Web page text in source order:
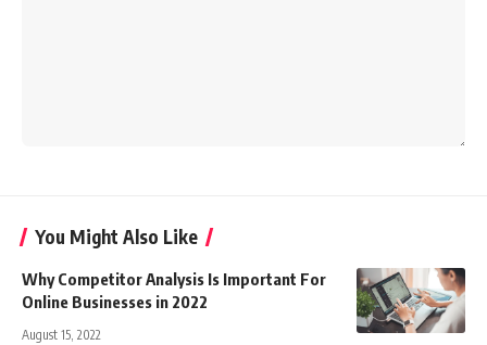
You Might Also Like
Why Competitor Analysis Is Important For
Online Businesses in 2022
August 15, 2022